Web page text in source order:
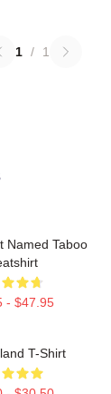
1 / 1
Named Taboo
- $47.95
T-Shirt